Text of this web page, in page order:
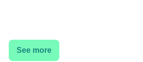
See more